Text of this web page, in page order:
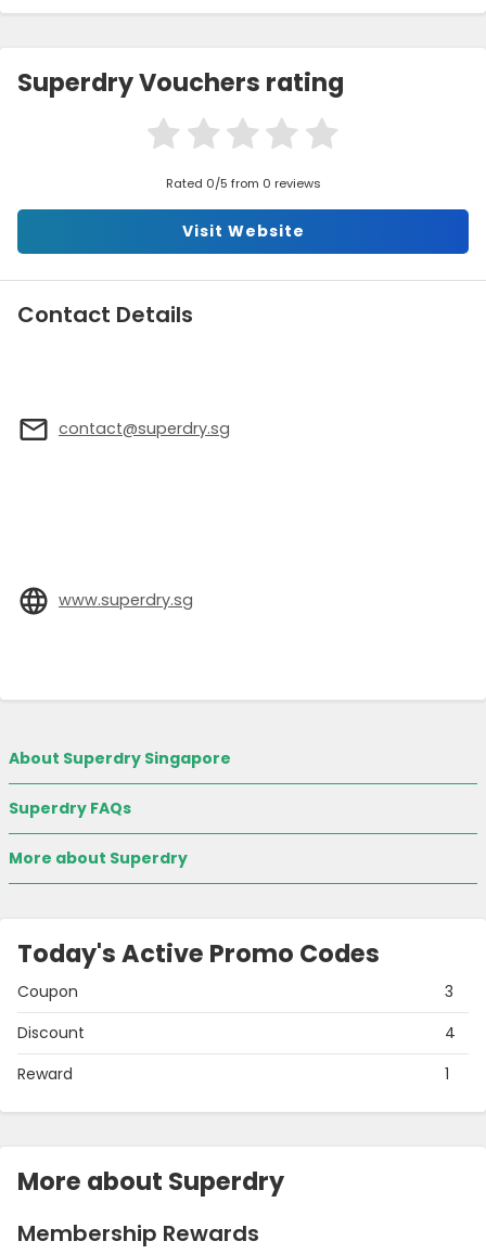
Superdry Vouchers rating
Rated 0/5 from 0 reviews
Visit Website
Contact Details
contact@superdry.sg
www.superdry.sg
About Superdry Singapore
Superdry FAQs
More about Superdry
Today's Active Promo Codes
Coupon
3
Discount
4
Reward
1
More about Superdry
Membership Rewards